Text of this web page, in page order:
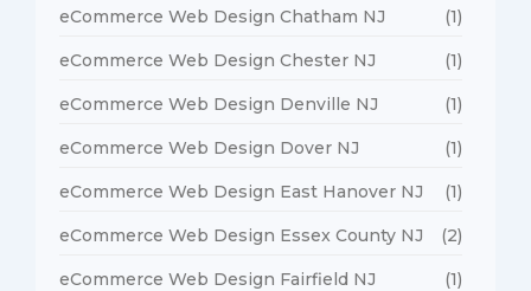
eCommerce Web Design Chatham NJ (1)
eCommerce Web Design Chester NJ (1)
eCommerce Web Design Denville NJ (1)
eCommerce Web Design Dover NJ (1)
eCommerce Web Design East Hanover NJ (1)
eCommerce Web Design Essex County NJ (2)
eCommerce Web Design Fairfield NJ (1)